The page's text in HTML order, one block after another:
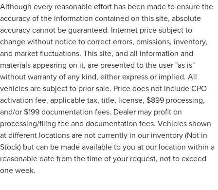
Although every reasonable effort has been made to ensure the
accuracy of the information contained on this site, absolute
accuracy cannot be guaranteed. Internet price subject to
change without notice to correct errors, omissions, inventory,
and market fluctuations. This site, and all information and
materials appearing on it, are presented to the user "as is"
without warranty of any kind, either express or implied. All
vehicles are subject to prior sale. Price does not include CPO
activation fee, applicable tax, title, license, $899 processing,
and/or $199 documentation fees. Dealer may profit on
processing/filing fee and documentation fees. Vehicles shown
at different locations are not currently in our inventory (Not in
Stock) but can be made available to you at our location within a
reasonable date from the time of your request, not to exceed
one week.